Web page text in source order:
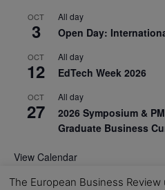
OCT
3
All day
Open Day:
OCT
12
All day
EdTech Week 2026
OCT
27
All day
2026 Symposium &
Graduate Business
View Calendar
The European Business